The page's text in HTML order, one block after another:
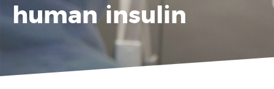
human insulin